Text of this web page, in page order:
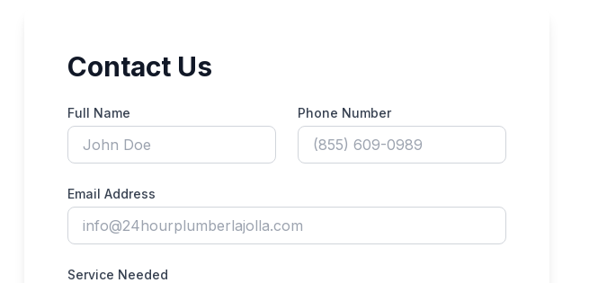
Contact Us
Full Name Phone Number
Email Address
Service Needed